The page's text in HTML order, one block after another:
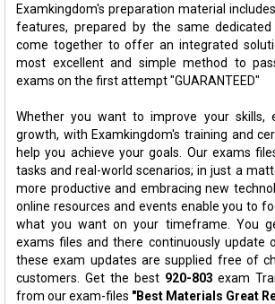
Examkingdom's preparation material
features, prepared by the same
come together to offer an integrated
most excellent and simple method to
exams on the first attempt "GUARANTEED"
Whether you want to improve your skills,
growth, with Examkingdom's training and
help you achieve your goals. Our exams
tasks and real-world scenarios; in just a
more productive and embracing new
online resources and events enable you to
what you want on your timeframe. You
exams files and there continuously update
these exam updates are supplied free of
customers. Get the best 920-803 exam
from our exam-files "Best Materials Great